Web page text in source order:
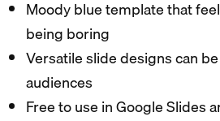
Moody blue template that
being boring
Versatile slide designs can
audiences
Free to use in Google Slides